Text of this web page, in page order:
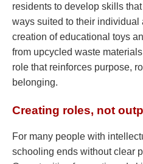
residents to develop skills
ways suited to their individual
creation of educational toys
from upcycled waste
role that reinforces purpose,
belonging.
Creating roles, not
For many people with
schooling ends without clear